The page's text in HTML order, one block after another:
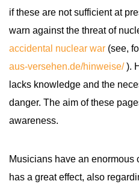
if these are not sufficient at
warn against the threat of
accidental nuclear war (see,
aus-versehen.de/hinweise/).
lacks knowledge and the
danger. The aim of these
awareness.
Musicians have an enormous
has a great effect, also